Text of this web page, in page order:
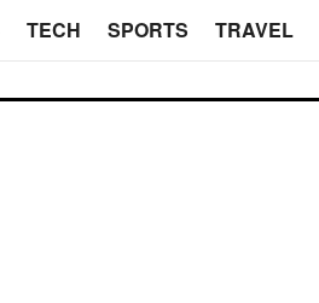
TECH SPORTS TRAVEL